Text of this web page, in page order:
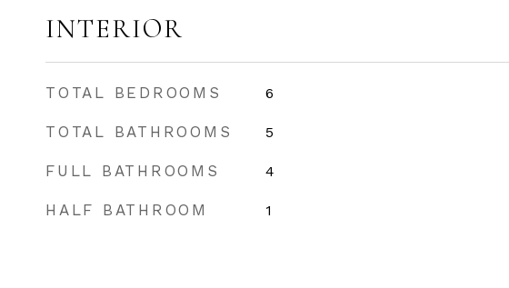
INTERIOR
TOTAL BEDROOMS 6
TOTAL BATHROOMS 5
FULL BATHROOMS 4
HALF BATHROOM 1